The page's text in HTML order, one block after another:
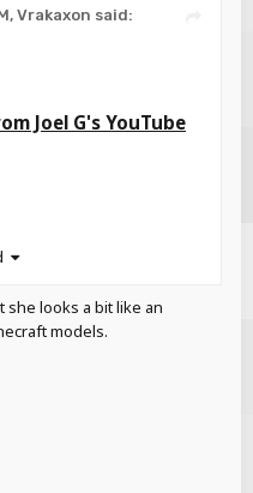
Vrakaxon said:
Joel G's YouTube
she looks a bit like an
models.